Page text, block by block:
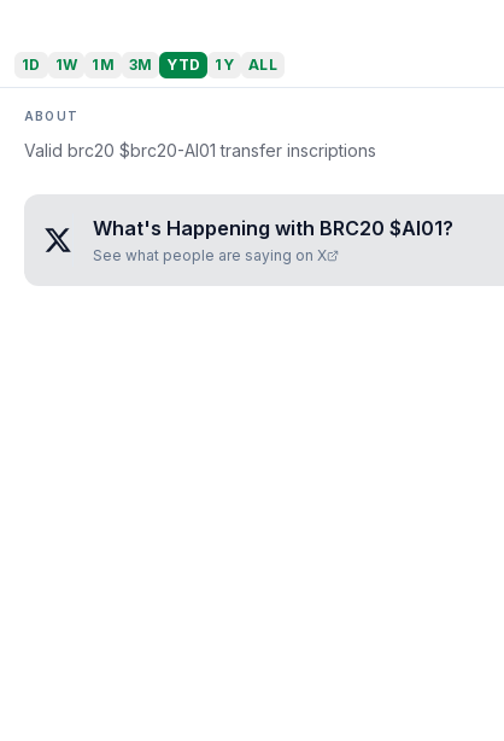
1D 1W 1M 3M YTD 1Y ALL
ABOUT
Valid brc20 $brc20-AI01 transfer inscriptions
What's Happening with BRC20 $AI01?
See what people are saying on X